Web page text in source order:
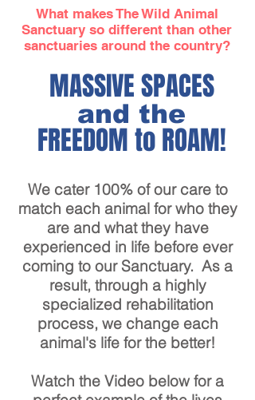
What makes The Wild Animal
Sanctuary so different than other
sanctuaries around the country?
MASSIVE SPACES
and the
FREEDOM to ROAM!
We cater 100% of our care to
match each animal for who they
are and what they have
experienced in life before ever
coming to our Sanctuary. As a
result, through a highly
specialized rehabilitation
process, we change each
animal's life for the better!
Watch the Video below for a